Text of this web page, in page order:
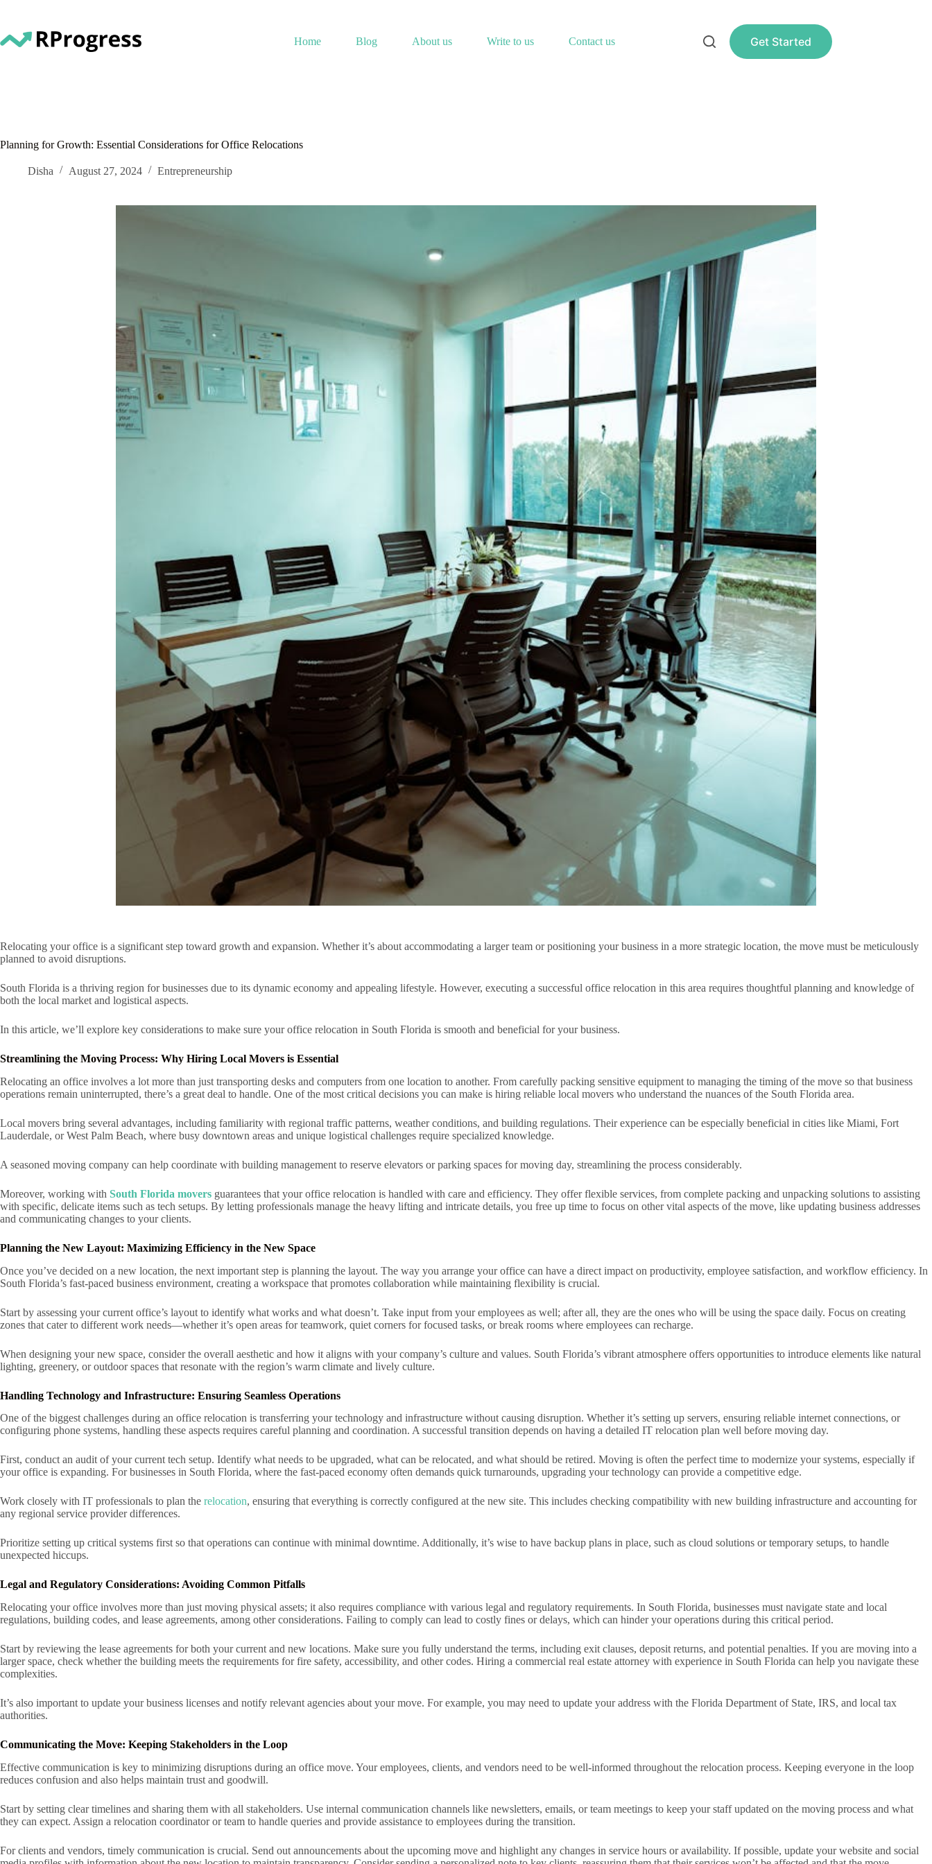
content
Home
Blog About us Write to us Contact us Get Started
Planning for Growth: Essential Considerations for Office Relocations
Disha August 27, 2024 Entrepreneurship
Relocating your office is a significant step toward growth and expansion. Whether it’s about accommodating a larger team or positioning your business in a more strategic location, the move must be meticulously
planned to avoid disruptions.
South Florida is a thriving region for businesses due to its dynamic economy and appealing lifestyle. However, executing a successful office relocation in this area requires thoughtful planning and knowledge of
both the local market and logistical aspects.
In this article, we’ll explore key considerations to make sure your office relocation in South Florida is smooth and beneficial for your business.
Streamlining the Moving Process: Why Hiring Local Movers is Essential
Relocating an office involves a lot more than just transporting desks and computers from one location to another. From carefully packing sensitive equipment to managing the timing of the move so that business
operations remain uninterrupted, there’s a great deal to handle. One of the most critical decisions you can make is hiring reliable local movers who understand the nuances of the South Florida area.
Local movers bring several advantages, including familiarity with regional traffic patterns, weather conditions, and building regulations. Their experience can be especially beneficial in cities like Miami, Fort
Lauderdale, or West Palm Beach, where busy downtown areas and unique logistical challenges require specialized knowledge.
A seasoned moving company can help coordinate with building management to reserve elevators or parking spaces for moving day, streamlining the process considerably.
Moreover, working with South Florida movers guarantees that your office relocation is handled with care and efficiency. They offer flexible services, from complete packing and unpacking solutions to assisting
with specific, delicate items such as tech setups. By letting professionals manage the heavy lifting and intricate details, you free up time to focus on other vital aspects of the move, like updating business addresses
and communicating changes to your clients.
Planning the New Layout: Maximizing Efficiency in the New Space
Once you’ve decided on a new location, the next important step is planning the layout. The way you arrange your office can have a direct impact on productivity, employee satisfaction, and workflow efficiency. In
South Florida’s fast-paced business environment, creating a workspace that promotes collaboration while maintaining flexibility is crucial.
Start by assessing your current office’s layout to identify what works and what doesn’t. Take input from your employees as well; after all, they are the ones who will be using the space daily. Focus on creating
zones that cater to different work needs—whether it’s open areas for teamwork, quiet corners for focused tasks, or break rooms where employees can recharge.
When designing your new space, consider the overall aesthetic and how it aligns with your company’s culture and values. South Florida’s vibrant atmosphere offers opportunities to introduce elements like natural
lighting, greenery, or outdoor spaces that resonate with the region’s warm climate and lively culture.
Handling Technology and Infrastructure: Ensuring Seamless Operations
One of the biggest challenges during an office relocation is transferring your technology and infrastructure without causing disruption. Whether it’s setting up servers, ensuring reliable internet connections, or
configuring phone systems, handling these aspects requires careful planning and coordination. A successful transition depends on having a detailed IT relocation plan well before moving day.
First, conduct an audit of your current tech setup. Identify what needs to be upgraded, what can be relocated, and what should be retired. Moving is often the perfect time to modernize your systems, especially if
your office is expanding. For businesses in South Florida, where the fast-paced economy often demands quick turnarounds, upgrading your technology can provide a competitive edge.
Work closely with IT professionals to plan the relocation, ensuring that everything is correctly configured at the new site. This includes checking compatibility with new building infrastructure and accounting for
any regional service provider differences.
Prioritize setting up critical systems first so that operations can continue with minimal downtime. Additionally, it’s wise to have backup plans in place, such as cloud solutions or temporary setups, to handle
unexpected hiccups.
Legal and Regulatory Considerations: Avoiding Common Pitfalls
Relocating your office involves more than just moving physical assets; it also requires compliance with various legal and regulatory requirements. In South Florida, businesses must navigate state and local
regulations, building codes, and lease agreements, among other considerations. Failing to comply can lead to costly fines or delays, which can hinder your operations during this critical period.
Start by reviewing the lease agreements for both your current and new locations. Make sure you fully understand the terms, including exit clauses, deposit returns, and potential penalties. If you are moving into a
larger space, check whether the building meets the requirements for fire safety, accessibility, and other codes. Hiring a commercial real estate attorney with experience in South Florida can help you navigate these
complexities.
It’s also important to update your business licenses and notify relevant agencies about your move. For example, you may need to update your address with the Florida Department of State, IRS, and local tax
authorities.
Communicating the Move: Keeping Stakeholders in the Loop
Effective communication is key to minimizing disruptions during an office move. Your employees, clients, and vendors need to be well-informed throughout the relocation process. Keeping everyone in the loop
reduces confusion and also helps maintain trust and goodwill.
Start by setting clear timelines and sharing them with all stakeholders. Use internal communication channels like newsletters, emails, or team meetings to keep your staff updated on the moving process and what
they can expect. Assign a relocation coordinator or team to handle queries and provide assistance to employees during the transition.
For clients and vendors, timely communication is crucial. Send out announcements about the upcoming move and highlight any changes in service hours or availability. If possible, update your website and social